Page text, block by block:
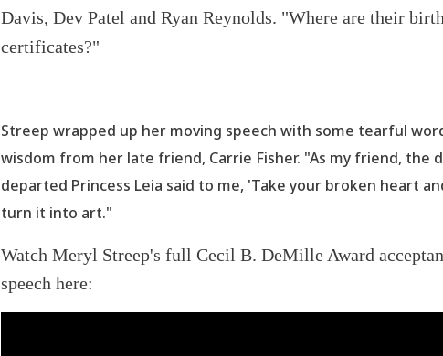
Davis, Dev Patel and Ryan Reynolds. "Where are their
certificates?"
Streep wrapped up her moving speech with some tearful
wisdom from her late friend, Carrie Fisher. "As my friend, the
departed Princess Leia said to me, 'Take your broken heart
turn it into art."
Watch Meryl Streep's full Cecil B. DeMille Award
speech here: